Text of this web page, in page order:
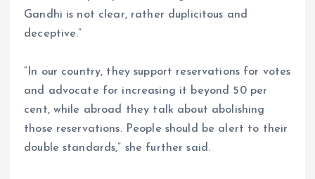
Gandhi is not clear, rather duplicitous and
deceptive.”
“In our country, they support reservations for votes
and advocate for increasing it beyond 50 per
cent, while abroad they talk about abolishing
those reservations. People should be alert to their
double standards,” she further said.